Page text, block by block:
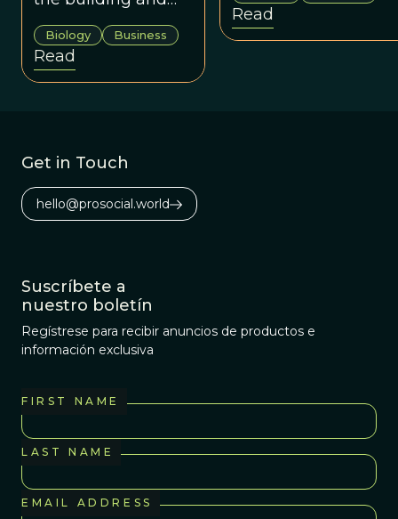
construction
industry we can
better design our
workspaces to
productivity.
Biology Business
Read
Standards
Read
Get in Touch
hello@prosocial.world
Suscríbete a
nuestro boletín
Regístrese para recibir anuncios de productos e
información exclusiva
FIRST NAME
LAST NAME
EMAIL ADDRESS